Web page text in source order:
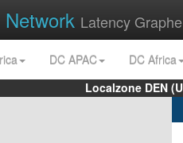
Network Latency
DC APAC
DC Africa
Localzone DEN